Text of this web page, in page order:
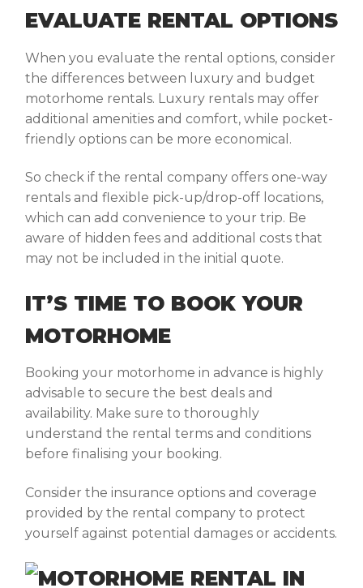
EVALUATE RENTAL OPTIONS
When you evaluate the rental options, consider
the differences between luxury and budget
motorhome rentals. Luxury rentals may offer
additional amenities and comfort, while pocket-
friendly options can be more economical.
So check if the rental company offers one-way
rentals and flexible pick-up/drop-off locations,
which can add convenience to your trip. Be
aware of hidden fees and additional costs that
may not be included in the initial quote.
IT’S TIME TO BOOK YOUR
MOTORHOME
Booking your motorhome in advance is highly
advisable to secure the best deals and
availability. Make sure to thoroughly
understand the rental terms and conditions
before finalising your booking.
Consider the insurance options and coverage
provided by the rental company to protect
yourself against potential damages or accidents.